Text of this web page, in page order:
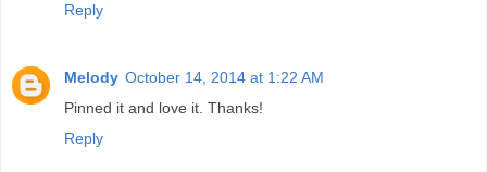
Reply
Melody October 14, 2014 at 1:22 AM
Pinned it and love it. Thanks!
Reply